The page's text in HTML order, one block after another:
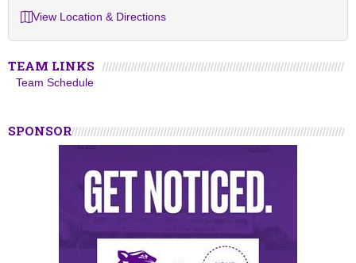
View Location & Directions
TEAM LINKS
Team Schedule
SPONSOR